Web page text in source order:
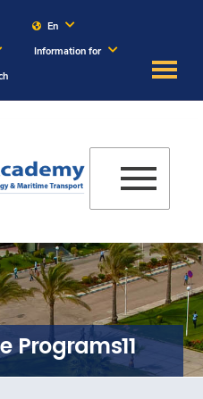
En
Information for
Programs11